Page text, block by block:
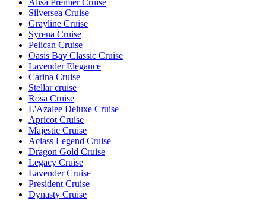
Silversea Cruise
Grayline Cruise
Syrena Cruise
Pelican Cruise
Oasis Bay Classic Cruise
Lavender Elegance
Carina Cruise
Stellar cruise
Rosa Cruise
L'Azalee Deluxe Cruise
Apricot Cruise
Majestic Cruise
Aclass Legend Cruise
Dragon Gold Cruise
Legacy Cruise
Lavender Cruise
President Cruise
Dynasty Cruise